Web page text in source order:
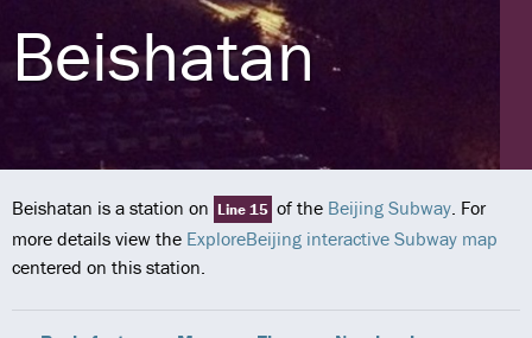
Beishatan
Beishatan is a station on Line 15 of the Beijing Subway. For
more details view the ExploreBeijing interactive Subway map
centered on this station.